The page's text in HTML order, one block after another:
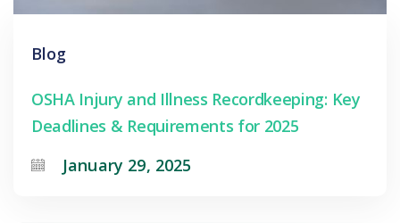
Blog
OSHA Injury and Illness Recordkeeping: Key
Deadlines & Requirements for 2025
January 29, 2025